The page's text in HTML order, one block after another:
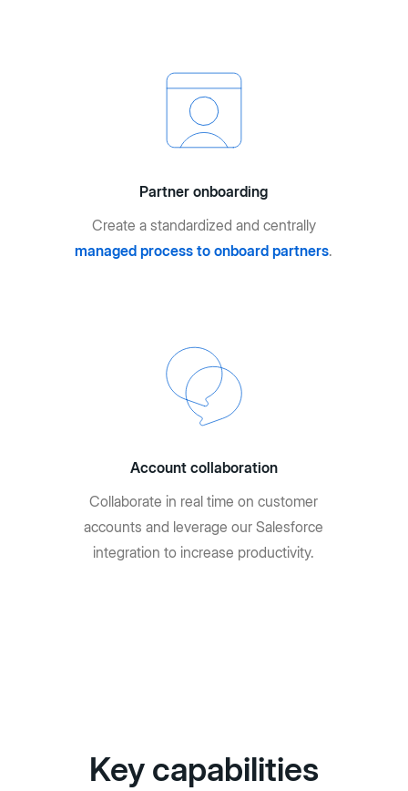
Partner onboarding
Create a standardized and centrally
managed process to onboard partners.
Account collaboration
Collaborate in real time on customer
accounts and leverage our Salesforce
integration to increase productivity.
Key capabilities